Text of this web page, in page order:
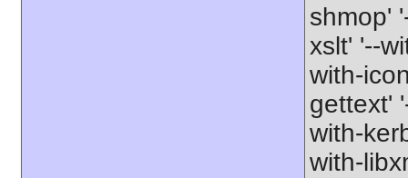
shmop'
xslt' '--
with-
gettext'
with-
with-